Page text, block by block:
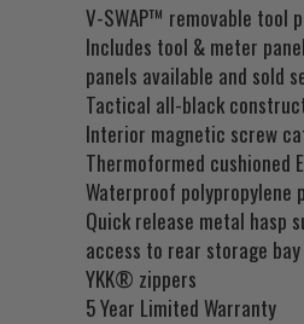
V-SWAP™ removable tool
Includes tool & meter
panels available and sold
Tactical all-black
Interior magnetic screw
Thermoformed cushioned
Waterproof polypropylene
Quick release metal hasp
access to rear storage bay
YKK® zippers
5 Year Limited Warranty